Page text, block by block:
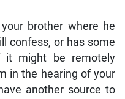
brother where he
confess, or has some
it might be remotely
in the hearing of your
another source to